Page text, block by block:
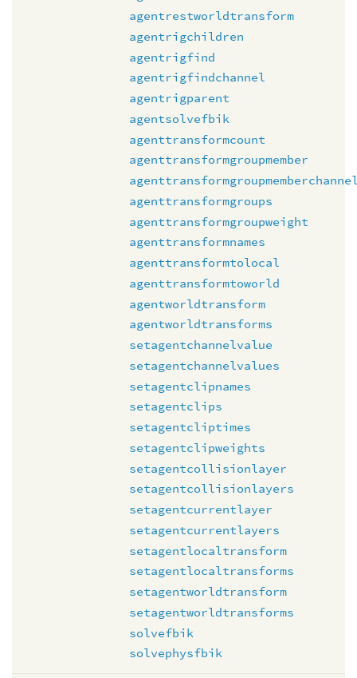
agentrestworldtransform
agentrigchildren
agentrigfind
agentrigfindchannel
agentrigparent
agentsolvefbik
agenttransformcount
agenttransformgroupmember
agenttransformgroups
agenttransformgroupweight
agenttransformnames
agenttransformtolocal
agenttransformtoworld
agentworldtransform
agentworldtransforms
setagentchannelvalue
setagentchannelvalues
setagentclipnames
setagentclips
setagentcliptimes
setagentclipweights
setagentcollisionlayer
setagentcollisionlayers
setagentcurrentlayer
setagentcurrentlayers
setagentlocaltransform
setagentlocaltransforms
setagentworldtransform
setagentworldtransforms
solvefbik
solvephysfbik